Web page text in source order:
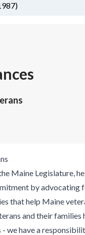
Maine Legislature,
by advocating
that help Maine
and their families
- we have a